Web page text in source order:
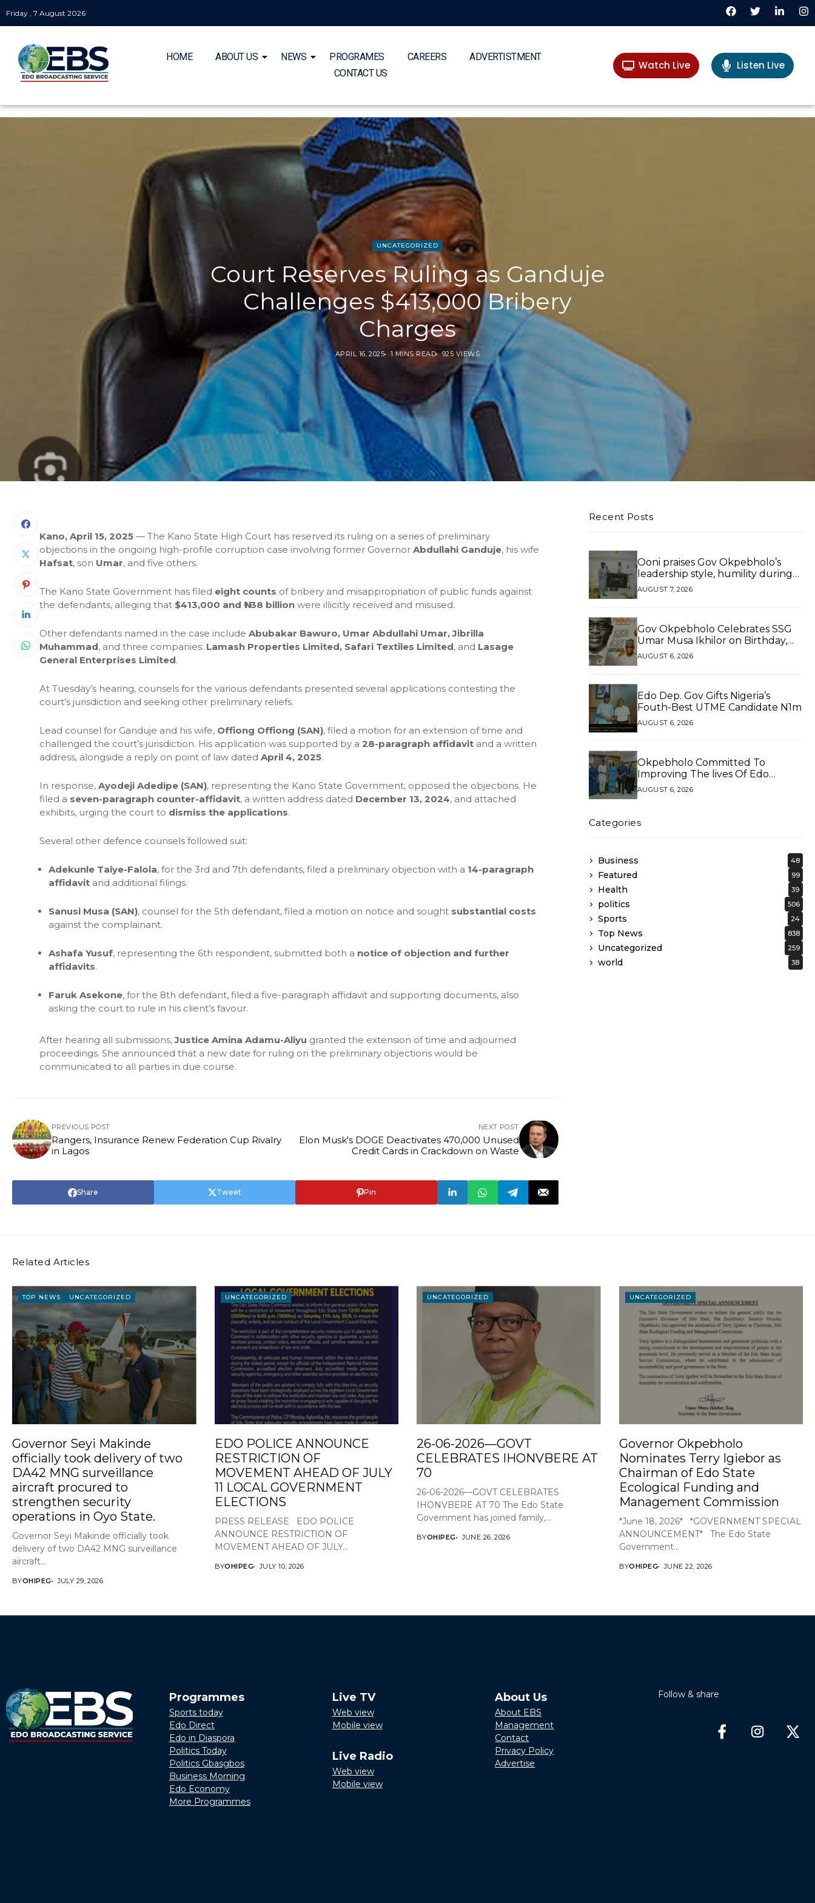
Friday , 7 August 2026
HOME ABOUT US NEWS PROGRAMES CAREERS
ADVERTISTMENT
CONTACT US
Watch Live Listen Live
UNCATEGORIZED
Court Reserves Ruling as Ganduje
Challenges $413,000 Bribery
Charges
APRIL 16, 2025 1 MINS READ 925 VIEWS
Kano, April 15, 2025 — The Kano State High Court has reserved its ruling on a series of preliminary
objections in the ongoing high-profile corruption case involving former Governor Abdullahi Ganduje, his wife
Hafsat, son Umar, and five others.
The Kano State Government has filed eight counts of bribery and misappropriation of public funds against
the defendants, alleging that $413,000 and ₦1.38 billion were illicitly received and misused.
Other defendants named in the case include Abubakar Bawuro, Umar Abdullahi Umar, Jibrilla
Muhammad, and three companies: Lamash Properties Limited, Safari Textiles Limited, and Lasage
General Enterprises Limited.
At Tuesday’s hearing, counsels for the various defendants presented several applications contesting the
court’s jurisdiction and seeking other preliminary reliefs.
Lead counsel for Ganduje and his wife, Offiong Offiong (SAN), filed a motion for an extension of time and
challenged the court’s jurisdiction. His application was supported by a 28-paragraph affidavit and a written
address, alongside a reply on point of law dated April 4, 2025.
In response, Ayodeji Adedipe (SAN), representing the Kano State Government, opposed the objections. He
filed a seven-paragraph counter-affidavit, a written address dated December 13, 2024, and attached
exhibits, urging the court to dismiss the applications.
Several other defence counsels followed suit:
Adekunle Taiye-Falola, for the 3rd and 7th defendants, filed a preliminary objection with a 14-paragraph
affidavit and additional filings.
Sanusi Musa (SAN), counsel for the 5th defendant, filed a motion on notice and sought substantial costs
against the complainant.
Ashafa Yusuf, representing the 6th respondent, submitted both a notice of objection and further
affidavits.
Faruk Asekone, for the 8th defendant, filed a five-paragraph affidavit and supporting documents, also
asking the court to rule in his client’s favour.
After hearing all submissions,Justice Amina Adamu-Aliyu granted the extension of time and adjourned
proceedings. She announced that a new date for ruling on the preliminary objections would be
communicated to all parties in due course.
PREVIOUS POST
Rangers, Insurance Renew Federation Cup Rivalry
in Lagos
NEXT POST
Elon Musk's DOGE Deactivates 470,000 Unused
Credit Cards in Crackdown on Waste
Share Tweet Pin
Recent Posts
Ooni praises Gov Okpebholo’s
leadership style, humility during
palace visit
AUGUST 7, 2026
Gov Okpebholo Celebrates SSG
Umar Musa Ikhilor on Birthday,
Hails His Exceptional Service
AUGUST 6, 2026
Edo Dep. Gov Gifts Nigeria’s
Fouth-Best UTME Candidate N1m
AUGUST 6, 2026
Okpebholo Committed To
Improving The lives Of Edo
People, Says NEC Committee
AUGUST 6, 2026
Categories
Business 48
Featured 99
Health 39
politics 506
Sports 24
Top News 838
Uncategorized 259
world 38
Related Articles
TOP NEWS UNCATEGORIZED
Governor Seyi Makinde
officially took delivery of two
DA42 MNG surveillance
aircraft procured to
strengthen security
operations in Oyo State.
Governor Seyi Makinde officially took
delivery of two DA42 MNG surveillance
aircraft...
BYOHIPEG JULY 29, 2026
UNCATEGORIZED
EDO POLICE ANNOUNCE
RESTRICTION OF
MOVEMENT AHEAD OF JULY
11 LOCAL GOVERNMENT
ELECTIONS
PRESS RELEASE EDO POLICE
ANNOUNCE RESTRICTION OF
MOVEMENT AHEAD OF JULY...
BYOHIPEG JULY 10, 2026
UNCATEGORIZED
26-06-2026—GOVT
CELEBRATES IHONVBERE AT
70
26-06-2026—GOVT CELEBRATES
IHONVBERE AT 70 The Edo State
Government has joined family,...
BYOHIPEG JUNE 26, 2026
UNCATEGORIZED
Governor Okpebholo
Nominates Terry Igiebor as
Chairman of Edo State
Ecological Funding and
Management Commission
*June 18, 2026* *GOVERNMENT SPECIAL
ANNOUNCEMENT* The Edo State
Government...
BYOHIPEG JUNE 22, 2026
Programmes
Sports today
Edo Direct
Edo in Diaspora
Politics Today
Politics Gbasgbos
Business Morning
Edo Economy
More Programmes
Live TV
Web view
Mobile view
Live Radio
Web view
Mobile view
About Us
About EBS
Management
Contact
Privacy Policy
Advertise
Follow & share